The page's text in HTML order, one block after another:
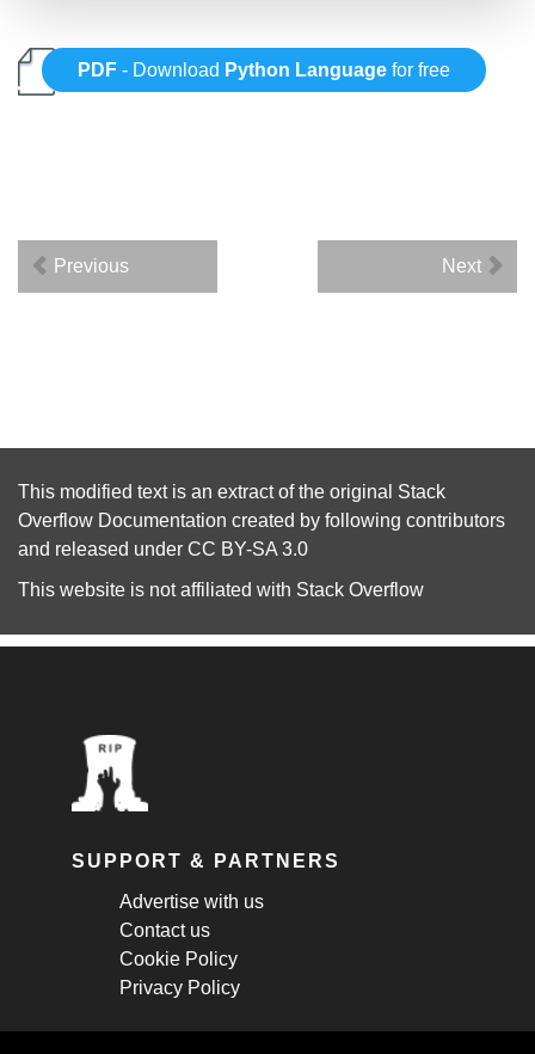
PDF - Download Python Language for free
Previous Next
This modified text is an extract of the original Stack
Overflow Documentation created by following contributors
and released under CC BY-SA 3.0
This website is not affiliated with Stack Overflow
SUPPORT & PARTNERS
Advertise with us
Contact us
Cookie Policy
Privacy Policy